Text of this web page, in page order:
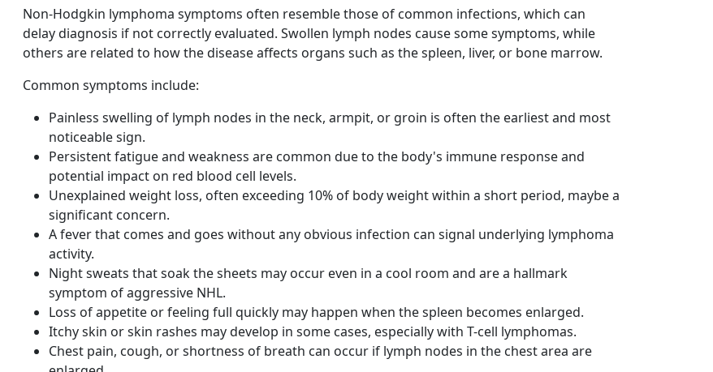
Non-Hodgkin lymphoma symptoms often resemble those of common infections, which can
delay diagnosis if not correctly evaluated. Swollen lymph nodes cause some symptoms, while
others are related to how the disease affects organs such as the spleen, liver, or bone marrow.
Common symptoms include:
Painless swelling of lymph nodes in the neck, armpit, or groin is often the earliest and most
noticeable sign.
Persistent fatigue and weakness are common due to the body's immune response and
potential impact on red blood cell levels.
Unexplained weight loss, often exceeding 10% of body weight within a short period, maybe a
significant concern.
A fever that comes and goes without any obvious infection can signal underlying lymphoma
activity.
Night sweats that soak the sheets may occur even in a cool room and are a hallmark
symptom of aggressive NHL.
Loss of appetite or feeling full quickly may happen when the spleen becomes enlarged.
Itchy skin or skin rashes may develop in some cases, especially with T-cell lymphomas.
Chest pain, cough, or shortness of breath can occur if lymph nodes in the chest area are